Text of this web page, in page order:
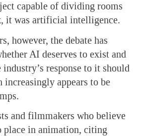
capable of dividing rooms
it was artificial intelligence.
however, the debate has
AI deserves to exist and
response to it should
increasingly appears to be
and filmmakers who believe
place in animation, citing